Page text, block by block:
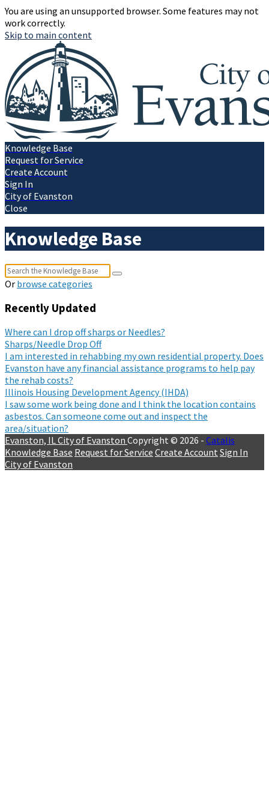
You are using an unsupported browser. Some features may not
work correctly.
Skip to main content
Knowledge Base
Request for Service
Create Account
Sign In
City of Evanston
Close
Knowledge Base
Or browse categories
Recently Updated
Where can I drop off sharps or Needles?
Sharps/Needle Drop Off
I am interested in rehabbing my own residential property. Does
Evanston have any financial assistance programs to help pay
the rehab costs?
Illinois Housing Development Agency (IHDA)
I saw some work being done and I think the location contains
asbestos. Can someone come out and inspect the
area/situation?
Evanston, ILCity of Evanston Copyright © 2026 - Catalis
Knowledge Base Request for Service Create Account Sign In
City of Evanston